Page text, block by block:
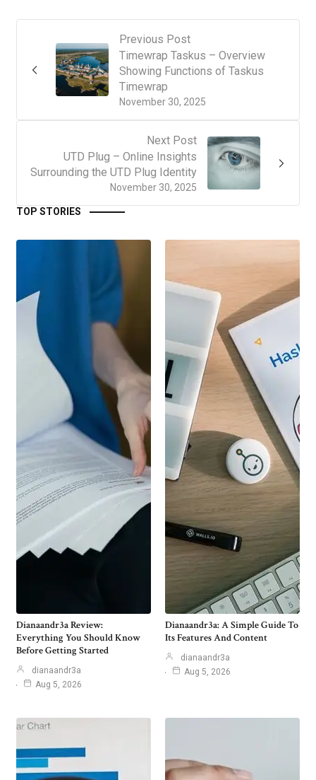
Previous Post
November 30, 2025
Timewrap Taskus – Overview
Showing Functions of Taskus
Timewrap
Next Post
November 30, 2025
UTD Plug – Online Insights
Surrounding the UTD Plug Identity
TOP STORIES
Dianaandr3a Review:
Everything You Should Know
Before Getting Started
dianaandr3a
Aug 5, 2026
Dianaandr3a: A Simple Guide To
Its Features And Content
dianaandr3a
Aug 5, 2026